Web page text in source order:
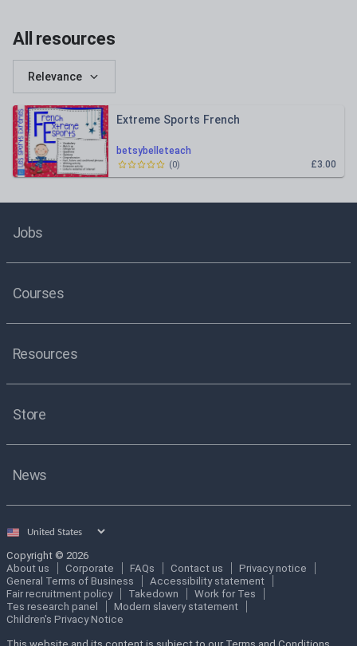
All resources
Relevance
betsybelleteach
Extreme Sports French
£3.00
(0)
Jobs
Courses
Resources
Store
News
Select
Copyright © 2026
About us
Corporate FAQs Contact us
Privacy notice
General Terms of Business
Accessibility statement
Fair recruitment policy
Takedown
Work for Tes
Tes research panel
Modern slavery statement
Children's Privacy Notice